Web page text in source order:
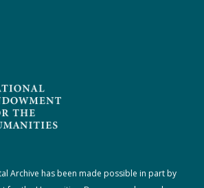
Archive has been made possible in part by